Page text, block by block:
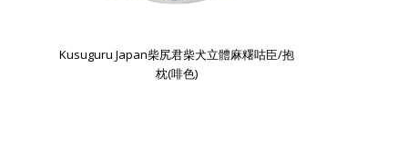
Kusuguru Japan柴尻君柴犬立體麻糬咕臣/抱
枕(啡色)